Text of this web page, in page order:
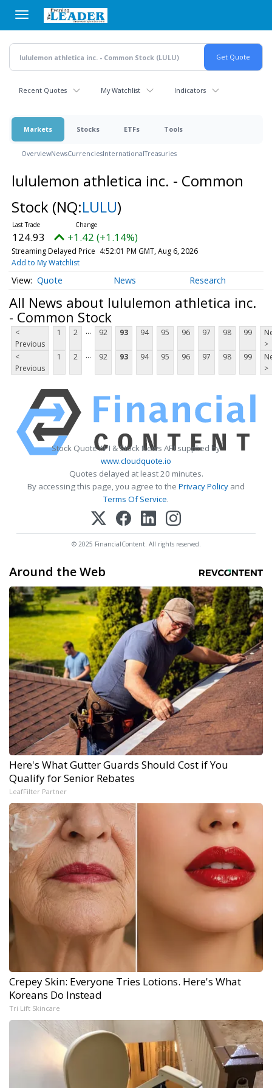
main
content
Recent Quotes My Watchlist Indicators
Markets Stocks ETFs Tools
OverviewNewsCurrenciesInternationalTreasuries
lululemon athletica inc. - Common
Stock (NQ:LULU)
124.93 +1.42 (+1.14%)
Streaming Delayed Price 4:52:01 PM GMT, Aug 6, 2026
Add to My Watchlist
Quote News Research
All News about lululemon athletica inc.
- Common Stock
<
Previous
1 2 ... 92 93 94 95 96 97 98 99
>
<
Previous
1 2 ... 92 93 94 95 96 97 98 99
>
Stock Quote API & Stock News API supplied by
www.cloudquote.io
Quotes delayed at least 20 minutes.
By accessing this page, you agree to the Privacy Policy and
Terms Of Service.
© 2025 FinancialContent. All rights reserved.
Around the Web
Here's What Gutter Guards Should Cost if You
Qualify for Senior Rebates
LeafFilter Partner
Crepey Skin: Everyone Tries Lotions. Here's What
Koreans Do Instead
Tri Lift Skincare